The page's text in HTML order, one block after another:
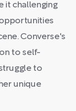
it challenging
Converse's
to self-
to
unique